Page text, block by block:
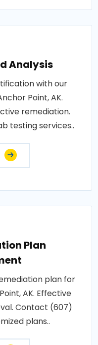
Analysis
with our
Point, AK.
remediation.
testing services..
Plan
plan for
AK. Effective
Contact (607)
plans..